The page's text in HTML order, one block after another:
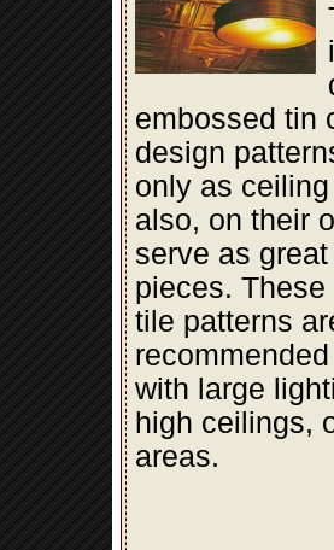
embossed tin
design
only as
also, on their
serve as
pieces.
tile patterns
with large
high ceilings,
areas.